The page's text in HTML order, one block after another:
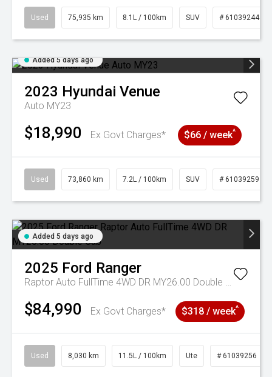
Used 75,935 km 8.1L / 100km SUV # 61039244
Added 5 days ago
2023 Hyundai Venue
Auto MY23
$18,990 Ex Govt Charges* $66 / week^
Used 73,860 km 7.2L / 100km SUV # 61039259
Added 5 days ago
2025 Ford Ranger
Raptor Auto FullTime 4WD DR MY26.00 Double Cab
$84,990 Ex Govt Charges* $318 / week^
Used 8,030 km 11.5L / 100km Ute # 61039256